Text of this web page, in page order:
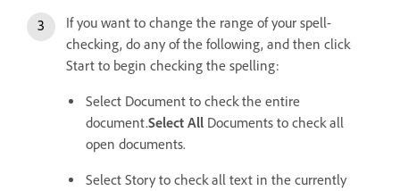
If you want to change the range of your spell-
checking, do any of the following, and then click
Start to begin checking the spelling:
Select Document to check the entire
document.Select All Documents to check all
open documents.
Select Story to check all text in the currently